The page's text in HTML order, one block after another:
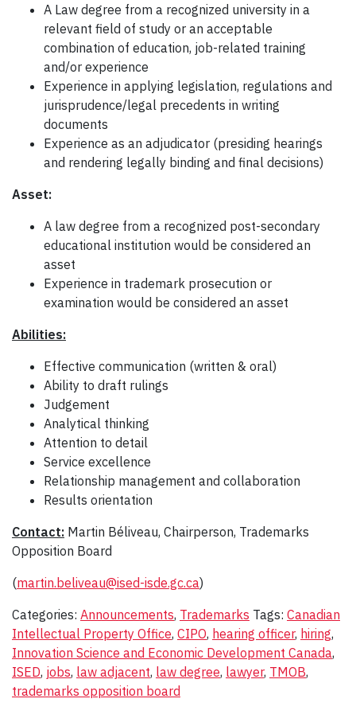
A Law degree from a recognized university in a
relevant field of study or an acceptable
combination of education, job-related training
and/or experience
Experience in applying legislation, regulations and
jurisprudence/legal precedents in writing
documents
Experience as an adjudicator (presiding hearings
and rendering legally binding and final decisions)
Asset:
A law degree from a recognized post-secondary
educational institution would be considered an
asset
Experience in trademark prosecution or
examination would be considered an asset
Abilities:
Effective communication (written & oral)
Ability to draft rulings
Judgement
Analytical thinking
Attention to detail
Service excellence
Relationship management and collaboration
Results orientation
Contact: Martin Béliveau, Chairperson, Trademarks
Opposition Board
(martin.beliveau@ised-isde.gc.ca)
Categories: Announcements, Trademarks Tags: Canadian
Intellectual Property Office, CIPO, hearing officer, hiring,
Innovation Science and Economic Development Canada,
ISED, jobs, law adjacent, law degree, lawyer, TMOB,
trademarks opposition board